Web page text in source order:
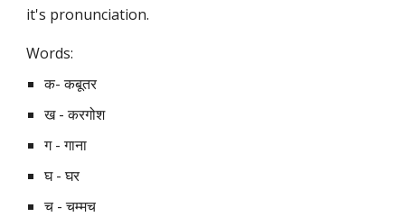
it's pronunciation.
Words:
क- कबूतर
ख - करगोश
ग - गाना
घ - घर
च - चम्मच